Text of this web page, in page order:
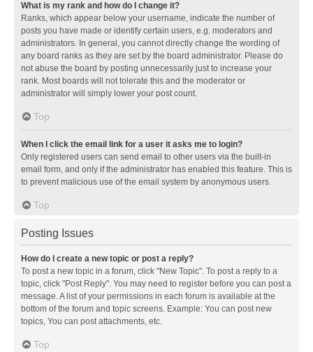
What is my rank and how do I change it?
Ranks, which appear below your username, indicate the number of
posts you have made or identify certain users, e.g. moderators and
administrators. In general, you cannot directly change the wording of
any board ranks as they are set by the board administrator. Please do
not abuse the board by posting unnecessarily just to increase your
rank. Most boards will not tolerate this and the moderator or
administrator will simply lower your post count.
Top
When I click the email link for a user it asks me to login?
Only registered users can send email to other users via the built-in
email form, and only if the administrator has enabled this feature. This is
to prevent malicious use of the email system by anonymous users.
Top
Posting Issues
How do I create a new topic or post a reply?
To post a new topic in a forum, click "New Topic". To post a reply to a
topic, click "Post Reply". You may need to register before you can post a
message. A list of your permissions in each forum is available at the
bottom of the forum and topic screens. Example: You can post new
topics, You can post attachments, etc.
Top